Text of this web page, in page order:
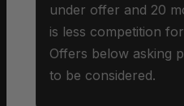
under offer and 20
is less competition
Offers below asking
to be considered.